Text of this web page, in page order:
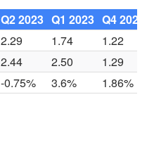
Q2 2023 Q1 2023 Q4 2022
2.29 1.74
1.22
2.44 2.50
1.29
-0.75% 3.6% 1.86%